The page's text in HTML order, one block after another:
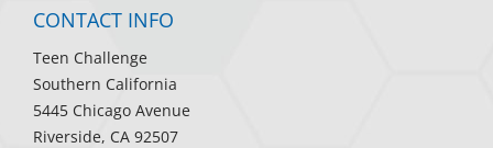
CONTACT INFO
Teen Challenge
Southern California
5445 Chicago Avenue
Riverside, CA 92507